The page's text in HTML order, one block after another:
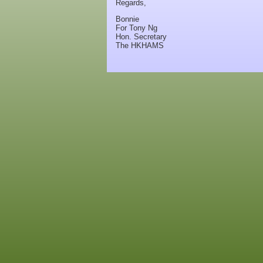
Regards,
Bonnie
For Tony Ng
Hon. Secretary
The HKHAMS